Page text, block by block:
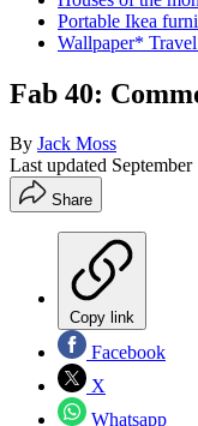
Portable Ikea
Wallpaper*
Fab 40:
By Jack Moss
Last updated
Share
Copy link
Facebook
X
Whatsapp